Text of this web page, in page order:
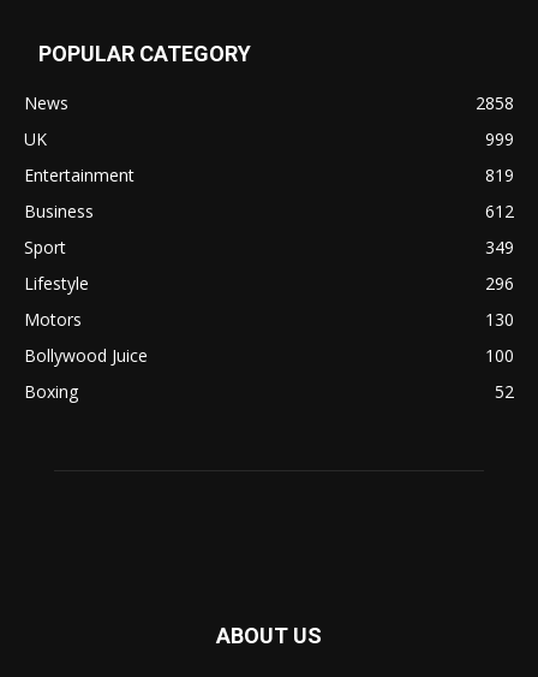
POPULAR CATEGORY
News
2858
UK
999
Entertainment
819
Business
612
Sport
349
Lifestyle
296
Motors
130
Bollywood Juice
100
Boxing
52
ABOUT US